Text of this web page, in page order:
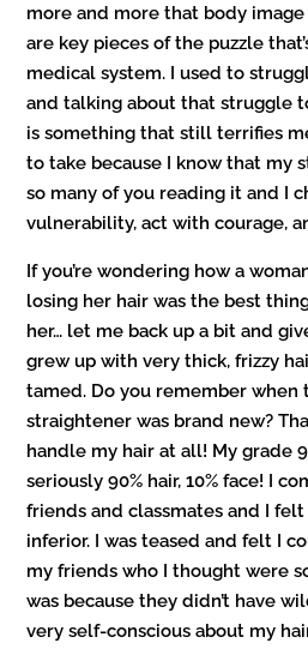
more and more that body
are key pieces of the puzzle
medical system. I used to
and talking about that struggle
is something that still terrifies
to take because I know that my
so many of you reading it and I
vulnerability, act with courage,
If you’re wondering how a
losing her hair was the best
her… let me back up a bit and
grew up with very thick, frizzy
tamed. Do you remember when
straightener was brand new?
handle my hair at all! My grade
seriously 90% hair, 10% face! I
friends and classmates and I
inferior. I was teased and felt I
my friends who I thought were
was because they didn’t have
very self-conscious about my